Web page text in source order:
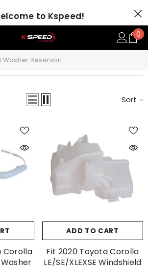
to Kspeed!
00
Washer Reservoir
Sort
Corolla
ADD TO CART
Fit 2020 Toyota Corolla
LE/SE/XLEXSE Windshield